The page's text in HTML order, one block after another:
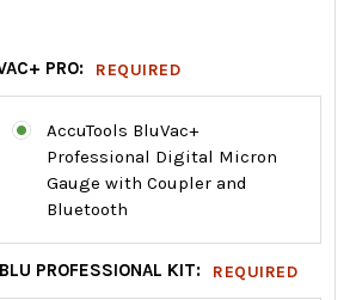
PRO: REQUIRED
AccuTools BluVac+
Professional Digital Micron
Gauge with Coupler and
Bluetooth
PROFESSIONAL KIT: REQUIRED